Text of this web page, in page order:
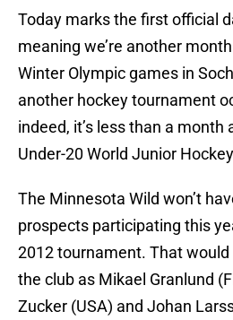
Today marks the first official
meaning we’re another
Winter Olympic games in
another hockey tournament
indeed, it’s less than a
Under-20 World Junior
The Minnesota Wild won’t
prospects participating this
2012 tournament. That
the club as Mikael Granlund
Zucker (USA) and Johan